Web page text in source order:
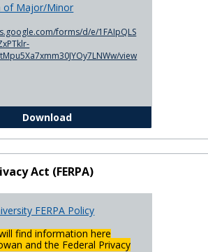
of Major/Minor
forms/d/e/1FAIpQLS
view
DownloadDeclaration of Major/Minor
Act (FERPA)
FERPA Policy
find information here
and the Federal Privacy